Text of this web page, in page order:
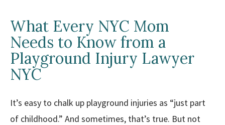
What Every NYC Mom
Needs to Know from a
Playground Injury Lawyer
NYC
It’s easy to chalk up playground injuries as “just part
of childhood.” And sometimes, that’s true. But not